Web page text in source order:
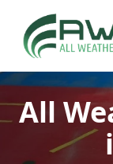
All